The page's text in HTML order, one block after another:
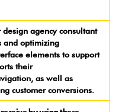
agency consultant
and optimizing
elements to support
their
as well as
customer conversions.